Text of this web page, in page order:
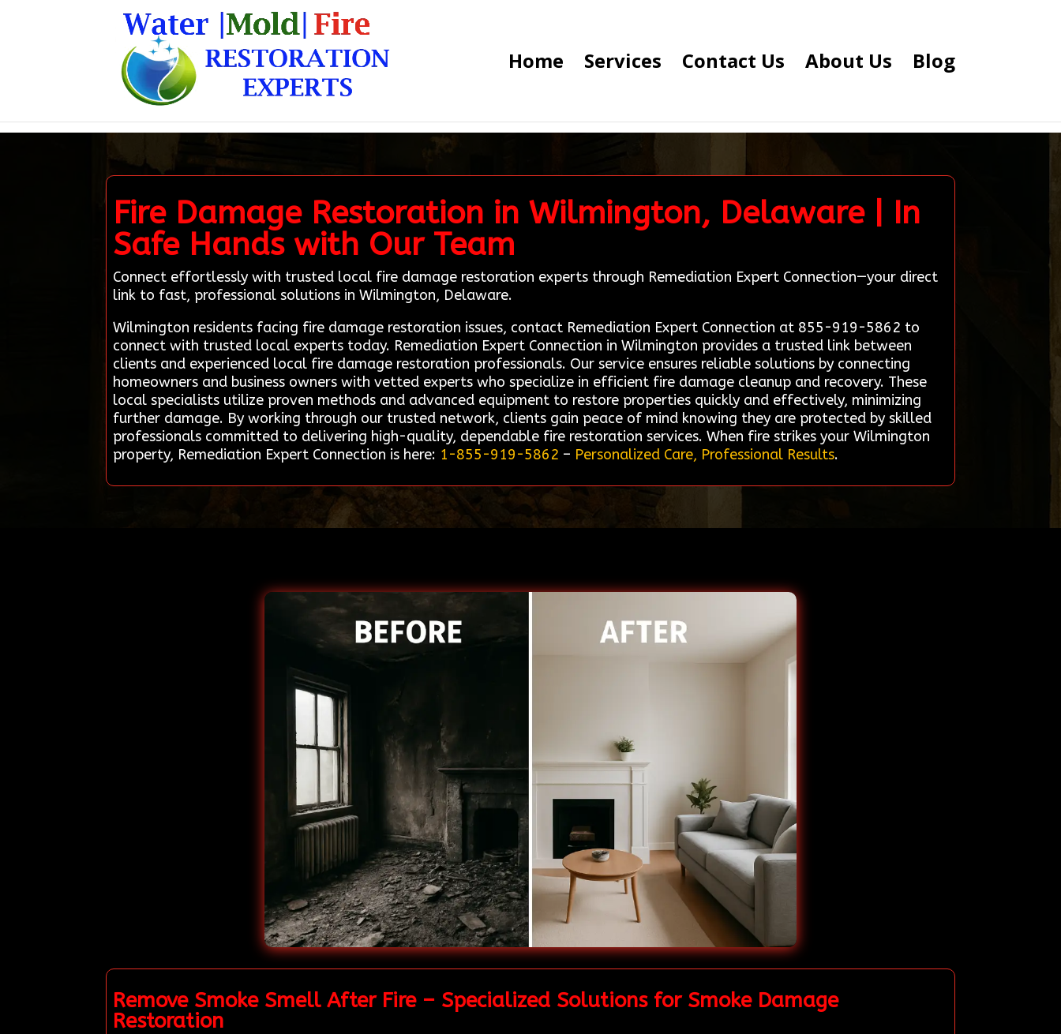
Home Services Contact Us About Us Blog
Fire Damage Restoration in Wilmington, Delaware | In
Safe Hands with Our Team
Connect effortlessly with trusted local fire damage restoration experts through Remediation Expert Connection—your direct
link to fast, professional solutions in Wilmington, Delaware.
Wilmington residents facing fire damage restoration issues, contact Remediation Expert Connection at 855-919-5862 to
connect with trusted local experts today. Remediation Expert Connection in Wilmington provides a trusted link between
clients and experienced local fire damage restoration professionals. Our service ensures reliable solutions by connecting
homeowners and business owners with vetted experts who specialize in efficient fire damage cleanup and recovery. These
local specialists utilize proven methods and advanced equipment to restore properties quickly and effectively, minimizing
further damage. By working through our trusted network, clients gain peace of mind knowing they are protected by skilled
professionals committed to delivering high-quality, dependable fire restoration services. When fire strikes your Wilmington
property, Remediation Expert Connection is here: 1-855-919-5862 – Personalized Care, Professional Results.
Remove Smoke Smell After Fire – Specialized Solutions for Smoke Damage
Restoration